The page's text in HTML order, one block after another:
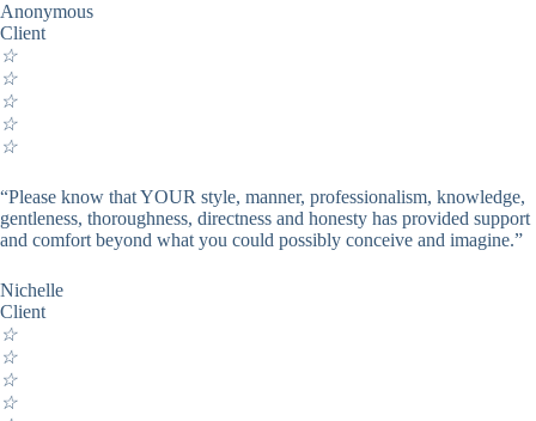
Anonymous
Client
☆
☆
☆
☆
☆
“Please know that YOUR style, manner, professionalism, knowledge,
gentleness, thoroughness, directness and honesty has provided support
and comfort beyond what you could possibly conceive and imagine.”
Nichelle
Client
☆
☆
☆
☆